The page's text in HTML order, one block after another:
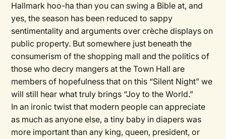
Hallmark hoo-ha than you can swing a Bible at, and
yes, the season has been reduced to sappy
sentimentality and arguments over crèche displays on
public property. But somewhere just beneath the
consumerism of the shopping mall and the politics of
those who decry mangers at the Town Hall are
members of hopefulness that on this “Silent Night” we
will still hear what truly brings “Joy to the World.”
In an ironic twist that modern people can appreciate
as much as anyone else, a tiny baby in diapers was
more important than any king, queen, president, or